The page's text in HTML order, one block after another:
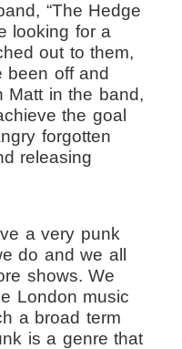
“The Hedge
looking for a
out to them,
been off and
Matt in the band,
the goal
forgotten
releasing
a very punk
do and we all
shows. We
London music
a broad term
is a genre that